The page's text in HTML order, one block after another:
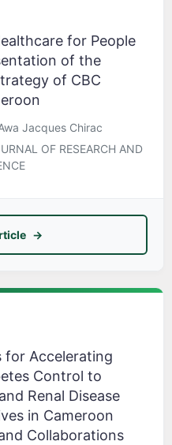
for People
of the
of CBC
Jacques Chirac
OF RESEARCH AND
for Accelerating
Control to
Renal Disease
in Cameroon
Collaborations